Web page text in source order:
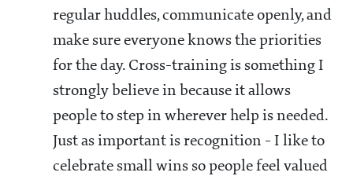
regular huddles, communicate openly, and
make sure everyone knows the priorities
for the day. Cross-training is something I
strongly believe in because it allows
people to step in wherever help is needed.
Just as important is recognition - I like to
celebrate small wins so people feel valued